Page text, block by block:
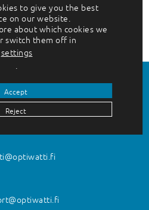
to give you the best
on our website.
about which cookies we
switch them off in
settings
Accept
Reject